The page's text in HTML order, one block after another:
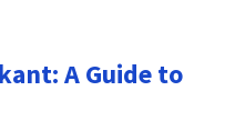
A Guide to